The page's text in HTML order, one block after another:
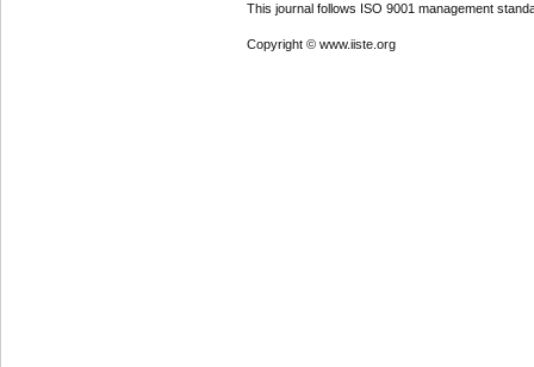
This journal follows ISO 9001 management
Copyright © www.iiste.org